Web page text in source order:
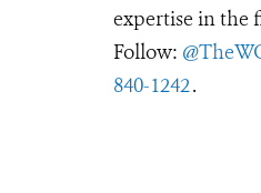
expertise in the
Follow:
840-1242.